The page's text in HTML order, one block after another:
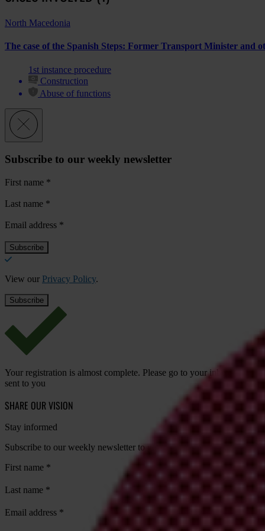
North Macedonia
The case of the Spanish Steps: Former Transport Minister and
1st instance procedure
Construction
Abuse of functions
Subscribe to our weekly newsletter
First name *
Last name *
Email address *
View our Privacy Policy.
Your registration is almost complete. Please go to your inbox and
sent to you
SHARE OUR VISION
Stay informed
Subscribe to our weekly newsletter to get the latest news and updates
First name *
Last name *
Email address *